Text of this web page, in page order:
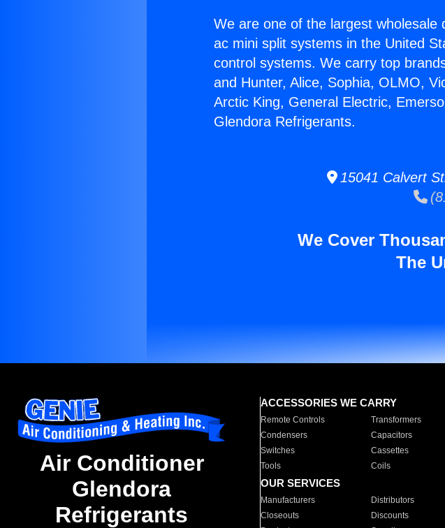
We are one of the largest
ac mini split systems in the United
control systems. We carry top
and Hunter, Alice, Sophia, OLMO,
Arctic King, General Electric,
Glendora Refrigerants.
15041 Calvert
We Cover
The
Air Conditioner
Glendora
Refrigerants
ACCESSORIES WE CARRY
Remote Controls Transformers
Condensers
Capacitors
Switches
Cassettes
Tools
Coils
OUR SERVICES
Manufacturers Distributors
Closeouts
Discounts